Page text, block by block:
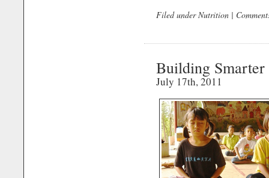
Filed underNutrition |
Building Smarter
July 17th, 2011